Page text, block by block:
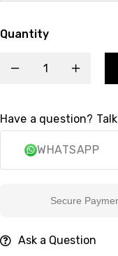
Quantity
Have a question?
WHATSAPP
Secure Payment
Ask a Question